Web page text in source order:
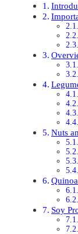
Nuts
Soy